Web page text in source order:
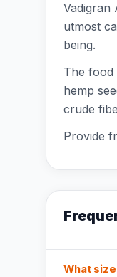
Vadigran
utmost
being.
The food
hemp
crude
Provide
What